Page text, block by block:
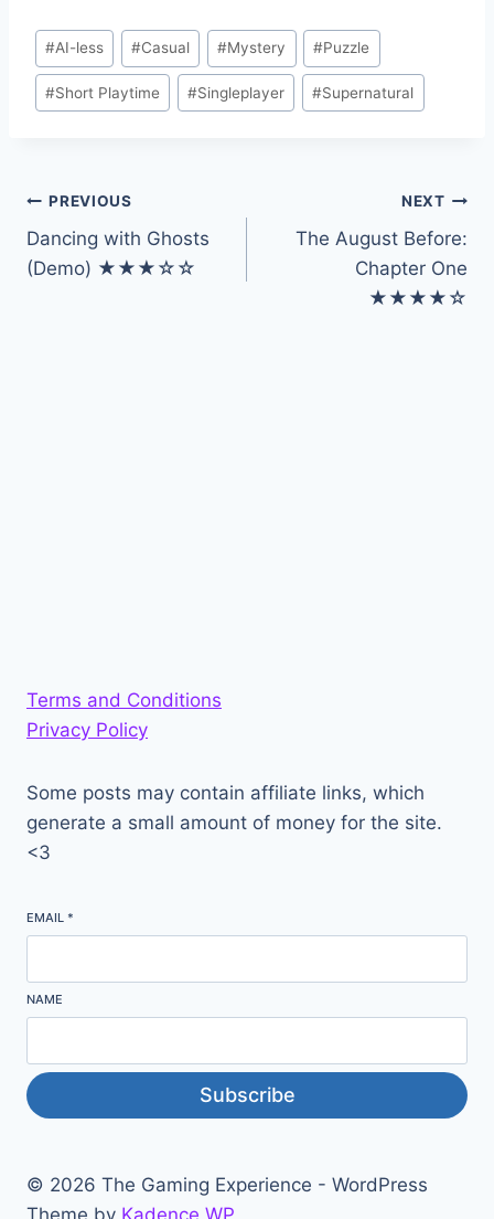
Post
Tags:
#AI-less #Casual #Mystery #Puzzle
#Short Playtime #Singleplayer #Supernatural
Post
navigation
PREVIOUS
Dancing with Ghosts
(Demo) ★★★☆☆
NEXT
The August Before:
Chapter One
★★★★☆
Terms and Conditions
Privacy Policy
Some posts may contain affiliate links, which
generate a small amount of money for the site.
<3
EMAIL *
NAME
Subscribe
© 2026 The Gaming Experience - WordPress
Theme by Kadence WP